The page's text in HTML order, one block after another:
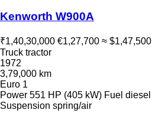
Kenworth W900A
₹1,40,30,000 €1,27,700 ≈ $1,47,500
Truck tractor
1972
3,79,000 km
Euro 1
Power 551 HP (405 kW) Fuel diesel
Suspension spring/air